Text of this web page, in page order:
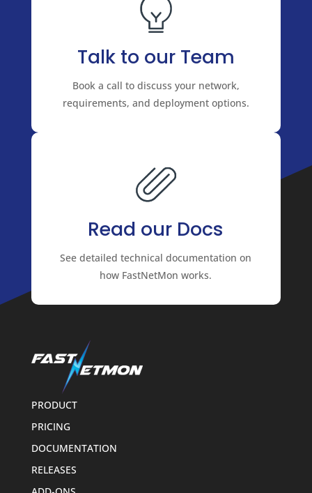
Talk to our Team
Book a call to discuss your network,
requirements, and deployment options.
Read our Docs
See detailed technical documentation on
how FastNetMon works.
PRODUCT
PRICING
DOCUMENTATION
RELEASES